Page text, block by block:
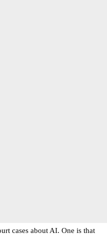
cases about AI. One is that